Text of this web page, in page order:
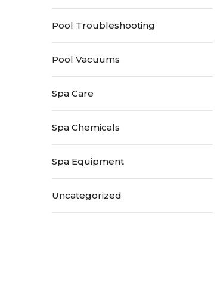
Pool Troubleshooting
Pool Vacuums
Spa Care
Spa Chemicals
Spa Equipment
Uncategorized